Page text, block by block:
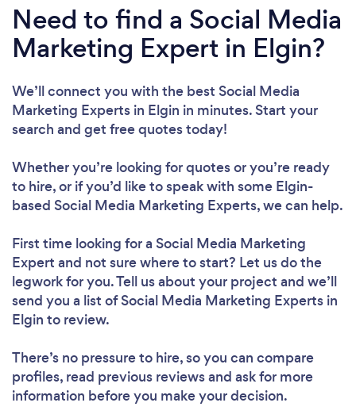
Need to find a Social Media
Marketing Expert in Elgin?
We’ll connect you with the best Social Media
Marketing Experts in Elgin in minutes. Start your
search and get free quotes today!
Whether you’re looking for quotes or you’re ready
to hire, or if you’d like to speak with some Elgin-
based Social Media Marketing Experts, we can help.
First time looking for a Social Media Marketing
Expert and not sure where to start? Let us do the
legwork for you. Tell us about your project and we’ll
send you a list of Social Media Marketing Experts in
Elgin to review.
There’s no pressure to hire, so you can compare
profiles, read previous reviews and ask for more
information before you make your decision.